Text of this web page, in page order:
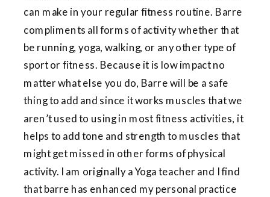
can make in your regular fitness routine. Barre
compliments all forms of activity whether that
be running, yoga, walking, or any other type of
sport or fitness. Because it is low impact no
matter what else you do, Barre will be a safe
thing to add and since it works muscles that we
aren’t used to using in most fitness activities, it
helps to add tone and strength to muscles that
might get missed in other forms of physical
activity. I am originally a Yoga teacher and I find
that barre has enhanced my personal practice